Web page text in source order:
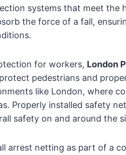
systems that meet the
the force of a fall,
for workers, London
pedestrians and
like London, where
Properly installed safety
safety on and around the
arrest netting as part of a